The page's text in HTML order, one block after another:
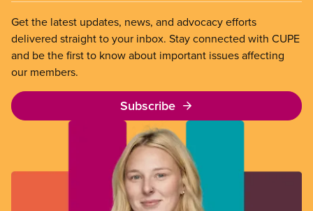
Get the latest updates, news, and advocacy efforts
delivered straight to your inbox. Stay connected with CUPE
and be the first to know about important issues affecting
our members.
Subscribe